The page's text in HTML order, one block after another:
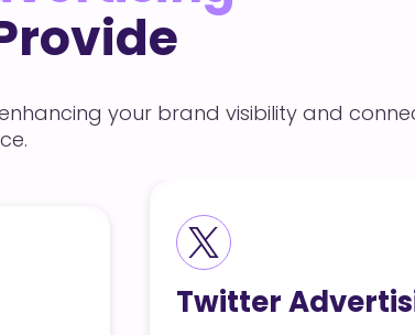
your brand visibility and
Advertising